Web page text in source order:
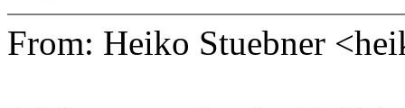
From: Heiko Stuebner